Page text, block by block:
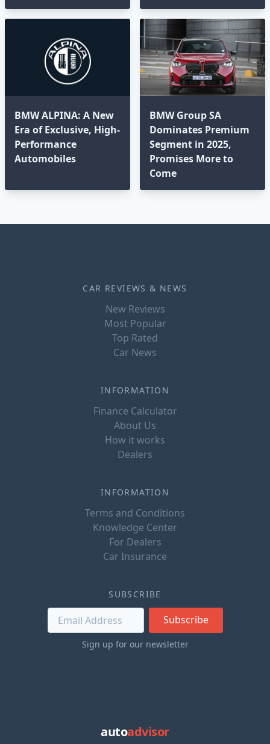
BMW ALPINA: A New
Era of Exclusive, High-
Performance
Automobiles
BMW Group SA
Dominates Premium
Segment in 2025,
Promises More to
Come
CAR REVIEWS & NEWS
New Reviews
Most Popular
Top Rated
Car News
INFORMATION
Finance Calculator
About Us
How it works
Dealers
INFORMATION
Terms and Conditions
Knowledge Center
For Dealers
Car Insurance
SUBSCRIBE
Subscribe
Sign up for our newsletter
autoadvisor